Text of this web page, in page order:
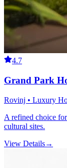
4.7
Grand Park
Rovinj • Luxury
A refined choice
cultural sites.
View Details→